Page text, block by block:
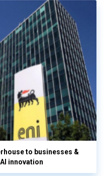
to businesses &
innovation